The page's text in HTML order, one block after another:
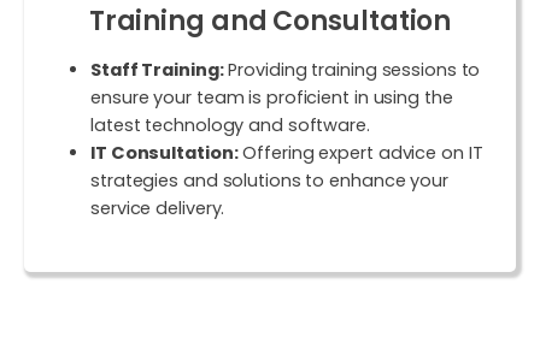
Training and Consultation
Staff Training:Providing training sessions to
ensure your team is proficient in using the
latest technology and software.
IT Consultation:Offering expert advice on IT
strategies and solutions to enhance your
service delivery.